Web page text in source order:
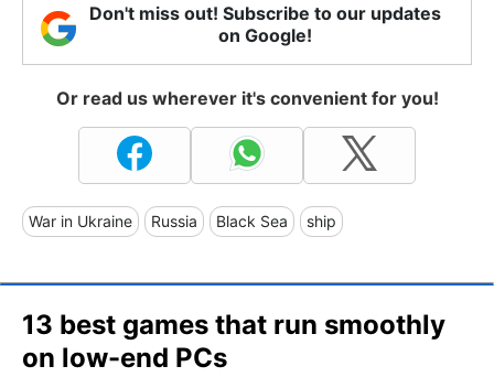
Don't miss out! Subscribe to our updates
on Google!
Or read us wherever it's convenient for you!
War in Ukraine Russia Black Sea ship
13 best games that run smoothly
on low-end PCs